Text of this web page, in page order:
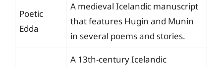
Poetic
Edda
A medieval Icelandic manuscript
that features Hugin and Munin
in several poems and stories.
A 13th-century Icelandic